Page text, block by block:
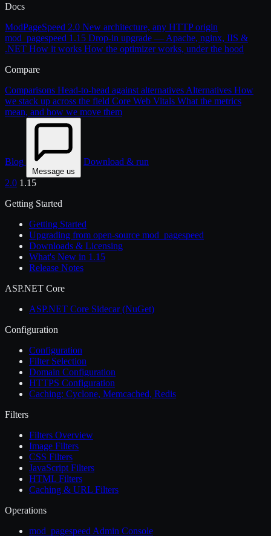
Docs
ModPageSpeed 2.0 New architecture, any HTTP origin
mod_pagespeed 1.15 Drop-in upgrade — Apache, nginx, IIS &
.NET How it works How the optimizer works, under the hood
Compare
Comparisons Head-to-head against alternatives Alternatives How
we stack up across the field Core Web Vitals What the metrics
mean, and how we move them
Blog
Message us
Download & run
2.0 1.15
Getting Started
Getting Started
Upgrading from open-source mod_pagespeed
Downloads & Licensing
What's New in 1.15
Release Notes
ASP.NET Core
ASP.NET Core Sidecar (NuGet)
Configuration
Configuration
Filter Selection
Domain Configuration
HTTPS Configuration
Caching: Cyclone, Memcached, Redis
Filters
Filters Overview
Image Filters
CSS Filters
JavaScript Filters
HTML Filters
Caching & URL Filters
Operations
mod_pagespeed Admin Console